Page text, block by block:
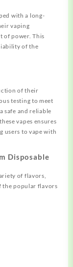
with a long-
vaping
of power. This
of the
of their
testing to meet
safe and reliable
vapes ensures
users to vape with
Disposable
of flavors,
the popular flavors